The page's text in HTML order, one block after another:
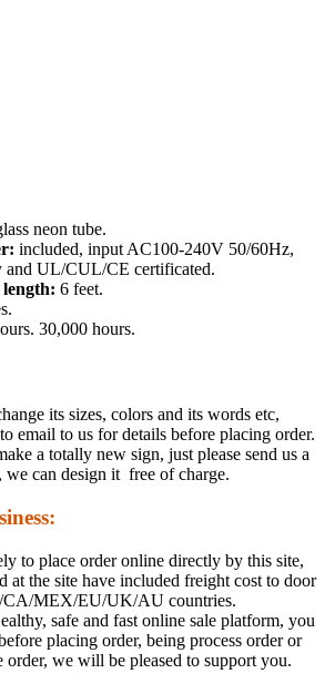
neon tube.
included, input AC100-240V 50/60Hz,
and UL/CUL/CE certificated.
6 feet.
30,000 hours.
its sizes, colors and its words etc,
email to us for details before placing order.
a totally new sign, just please send us a
we can design it free of charge.
to place order online directly by this site,
at the site have included freight cost to door
CA/MEX/EU/UK/AU countries.
safe and fast online sale platform, you
placing order, being process order or
order, we will be pleased to support you.